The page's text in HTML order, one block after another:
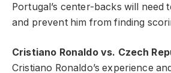
Portugal’s center-backs will need
and prevent him from finding
Cristiano Ronaldo vs. Czech
Cristiano Ronaldo’s experience